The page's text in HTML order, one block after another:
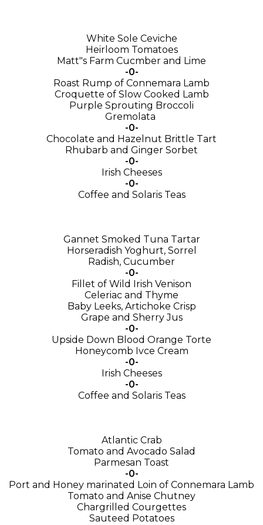
White Sole Ceviche
Heirloom Tomatoes
Matt"s Farm Cucmber and Lime
-0-
Roast Rump of Connemara Lamb
Croquette of Slow Cooked Lamb
Purple Sprouting Broccoli
Gremolata
-0-
Chocolate and Hazelnut Brittle Tart
Rhubarb and Ginger Sorbet
-0-
Irish Cheeses
-0-
Coffee and Solaris Teas
Gannet Smoked Tuna Tartar
Horseradish Yoghurt, Sorrel
Radish, Cucumber
-0-
Fillet of Wild Irish Venison
Celeriac and Thyme
Baby Leeks, Artichoke Crisp
Grape and Sherry Jus
-0-
Upside Down Blood Orange Torte
Honeycomb Ivce Cream
-0-
Irish Cheeses
-0-
Coffee and Solaris Teas
Atlantic Crab
Tomato and Avocado Salad
Parmesan Toast
-0-
Port and Honey marinated Loin of Connemara Lamb
Tomato and Anise Chutney
Chargrilled Courgettes
Sauteed Potatoes